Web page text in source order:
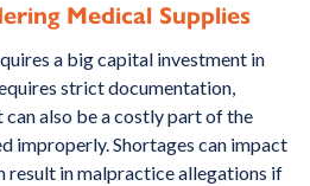
Medical Supplies
a big capital investment in
strict documentation,
also be a costly part of the
improperly. Shortages can impact
result in malpractice allegations if